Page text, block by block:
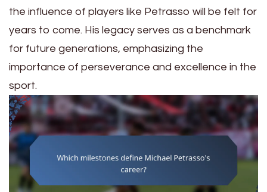
the influence of players like Petrasso will be felt for
years to come. His legacy serves as a benchmark
for future generations, emphasizing the
importance of perseverance and excellence in the
sport.